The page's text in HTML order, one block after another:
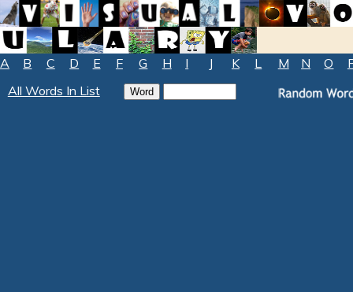
A B C D E F G H I J K L M N O
All Words In List